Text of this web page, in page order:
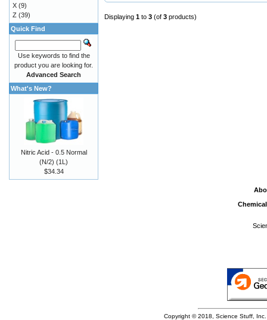
Displaying 1 to 3 (of 3 products)
X (9)
Z (39)
Quick Find
Use keywords to find the
product you are looking for.
Advanced Search
What's New?
Nitric Acid - 0.5 Normal
(N/2) (1L)
$34.34
Copyright © 2018, Science Stuff,